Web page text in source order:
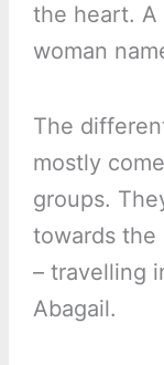
the heart. A
woman
The
mostly
groups.
towards the
– travelling
Abagail.